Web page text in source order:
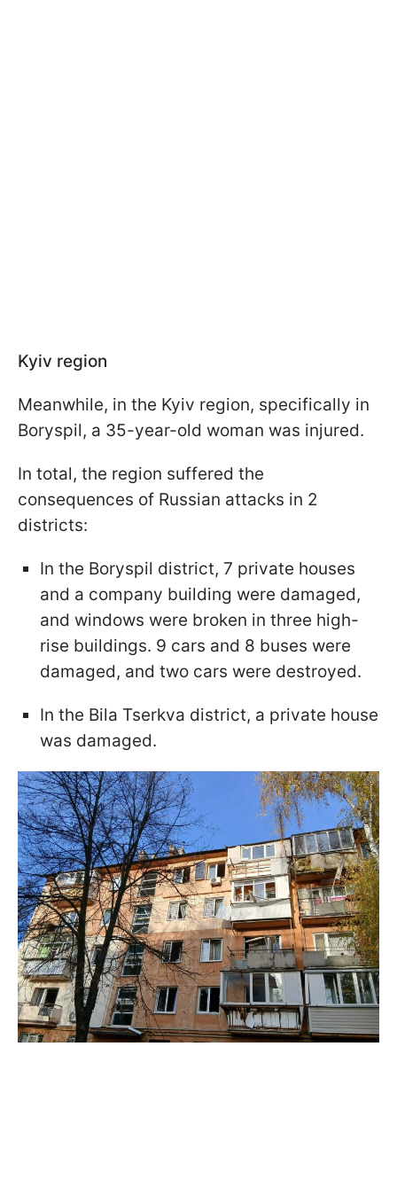
Kyiv region
Meanwhile, in the Kyiv region, specifically in
Boryspil, a 35-year-old woman was injured.
In total, the region suffered the
consequences of Russian attacks in 2
districts:
In the Boryspil district, 7 private houses
and a company building were damaged,
and windows were broken in three high-
rise buildings. 9 cars and 8 buses were
damaged, and two cars were destroyed.
In the Bila Tserkva district, a private house
was damaged.